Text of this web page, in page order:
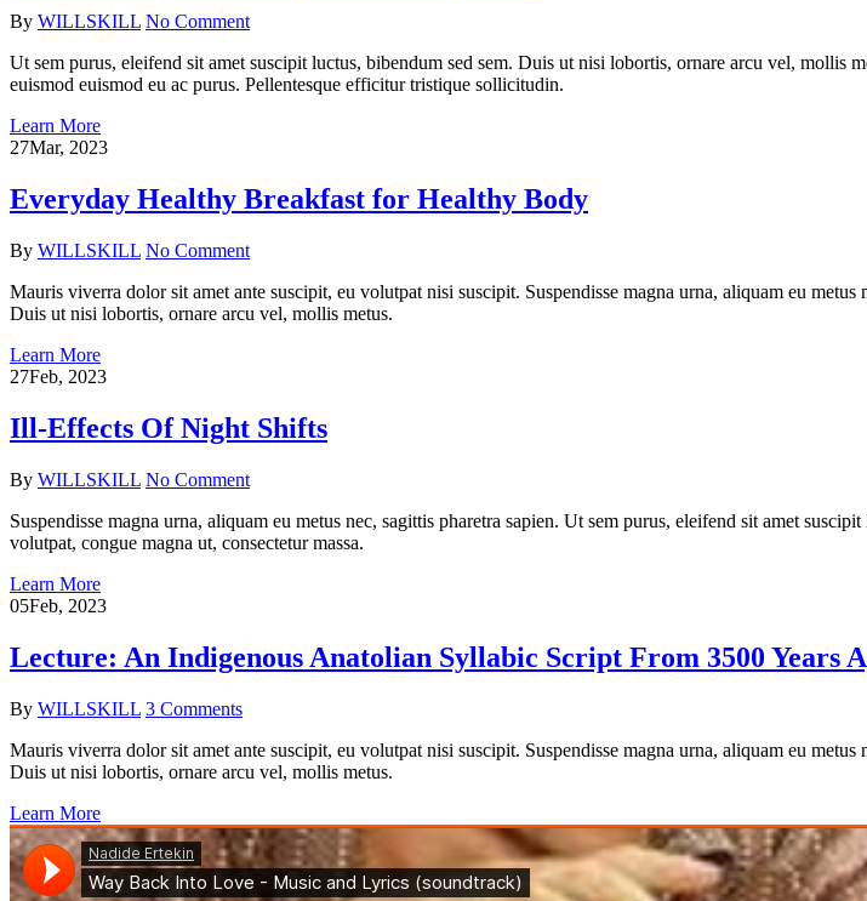
By WILLSKILL No Comment
Ut sem purus, eleifend sit amet suscipit luctus, bibendum sed sem. Duis ut nisi lobortis, ornare arcu vel, mollis
euismod euismod eu ac purus. Pellentesque efficitur tristique sollicitudin.
Learn More
27Mar, 2023
Everyday Healthy Breakfast for Healthy Body
By WILLSKILL No Comment
Mauris viverra dolor sit amet ante suscipit, eu volutpat nisi suscipit. Suspendisse magna urna, aliquam eu
Duis ut nisi lobortis, ornare arcu vel, mollis metus.
Learn More
27Feb, 2023
Ill-Effects Of Night Shifts
By WILLSKILL No Comment
Suspendisse magna urna, aliquam eu metus nec, sagittis pharetra sapien. Ut sem purus, eleifend sit amet
volutpat, congue magna ut, consectetur massa.
Learn More
05Feb, 2023
Lecture: An Indigenous Anatolian Syllabic Script From 3500 Years
By WILLSKILL 3 Comments
Mauris viverra dolor sit amet ante suscipit, eu volutpat nisi suscipit. Suspendisse magna urna, aliquam eu
Duis ut nisi lobortis, ornare arcu vel, mollis metus.
Learn More